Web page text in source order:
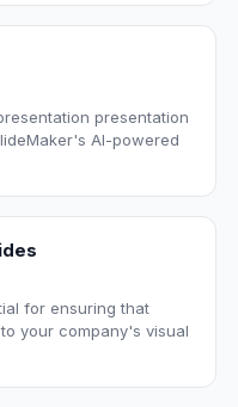
presentation
AI-powered
for ensuring that
your company's visual